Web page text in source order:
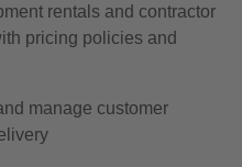
rentals and contractor
pricing policies and
manage customer